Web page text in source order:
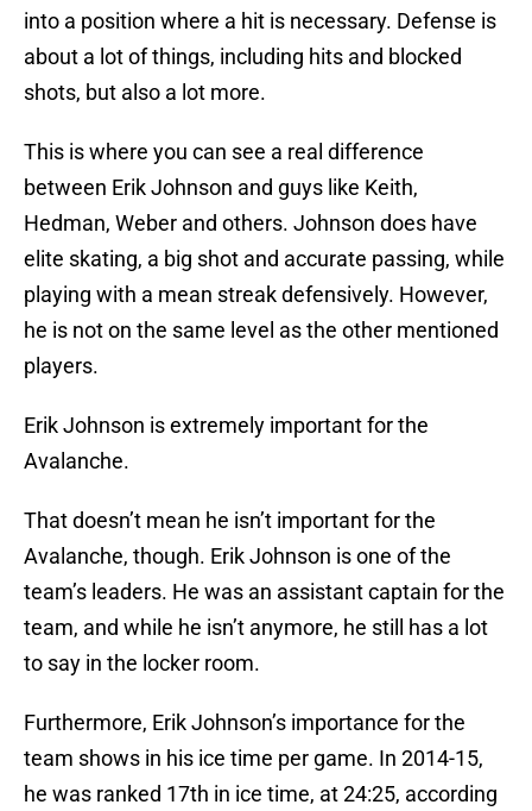
into a position where a hit is necessary. Defense is
about a lot of things, including hits and blocked
shots, but also a lot more.
This is where you can see a real difference
between Erik Johnson and guys like Keith,
Hedman, Weber and others. Johnson does have
elite skating, a big shot and accurate passing, while
playing with a mean streak defensively. However,
he is not on the same level as the other mentioned
players.
Erik Johnson is extremely important for the
Avalanche.
That doesn’t mean he isn’t important for the
Avalanche, though. Erik Johnson is one of the
team’s leaders. He was an assistant captain for the
team, and while he isn’t anymore, he still has a lot
to say in the locker room.
Furthermore, Erik Johnson’s importance for the
team shows in his ice time per game. In 2014-15,
he was ranked 17th in ice time, at 24:25, according